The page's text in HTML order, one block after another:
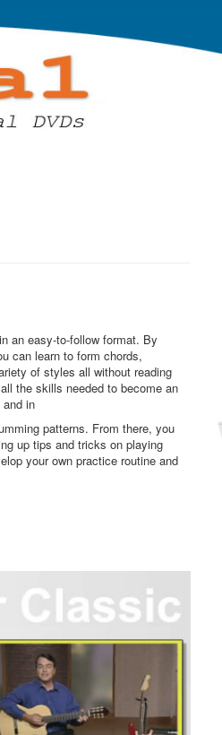
in an easy-to-follow format. By
can learn to form chords,
of styles all without reading
the skills needed to become an
in
patterns. From there, you
up tips and tricks on playing
your own practice routine and